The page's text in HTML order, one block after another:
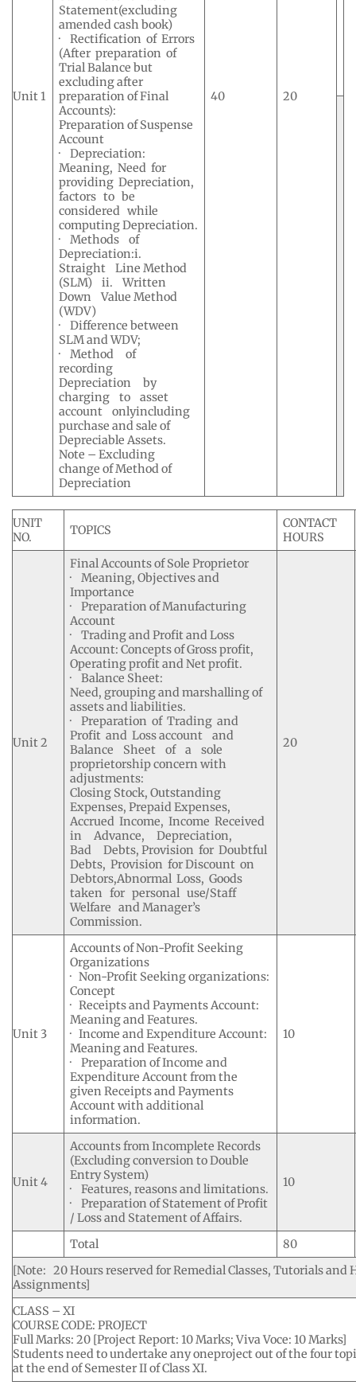
Unit 1
Statement(excluding
amended cash book)
· Rectification of Errors
(After preparation of
Trial Balance but
excluding after
preparation of Final
Accounts):
Preparation of Suspense
Account
· Depreciation:
Meaning, Need for
providing Depreciation,
factors to be
considered while
computing Depreciation.
· Methods of
Depreciation:i.
Straight Line Method
(SLM) ii. Written
Down Value Method
(WDV)
· Difference between
SLM and WDV;
· Method of
recording
Depreciation by
charging to asset
account onlyincluding
purchase and sale of
Depreciable Assets.
Note – Excluding
change of Method of
Depreciation
40 20
UNIT
NO.
TOPICS
CONTACT
HOURS
Unit 2
Final Accounts of Sole Proprietor
· Meaning, Objectives and
Importance
· Preparation of Manufacturing
Account
· Trading and Profit and Loss
Account: Concepts of Gross profit,
Operating profit and Net profit.
· Balance Sheet:
Need, grouping and marshalling of
assets and liabilities.
· Preparation of Trading and
Profit and Loss account and
Balance Sheet of a sole
proprietorship concern with
adjustments:
Closing Stock, Outstanding
Expenses, Prepaid Expenses,
Accrued Income, Income Received
in Advance, Depreciation,
Bad Debts, Provision for Doubtful
Debts, Provision for Discount on
Debtors,Abnormal Loss, Goods
taken for personal use/Staff
Welfare and Manager’s
Commission.
20
Unit 3
Accounts of Non-Profit Seeking
Organizations
· Non-Profit Seeking organizations:
Concept
· Receipts and Payments Account:
Meaning and Features.
· Income and Expenditure Account:
Meaning and Features.
· Preparation of Income and
Expenditure Account from the
given Receipts and Payments
Account with additional
information.
10
Unit 4
Accounts from Incomplete Records
(Excluding conversion to Double
Entry System)
· Features, reasons and limitations.
· Preparation of Statement of Profit
/ Loss and Statement of Affairs.
10
Total
80
[Note: 20 Hours reserved for Remedial Classes, Tutorials and
Assignments]
CLASS – XI
COURSE CODE: PROJECT
Full Marks: 20 [Project Report: 10 Marks; Viva Voce: 10 Marks]
Students need to undertake any oneproject out of the four
at the end of Semester II of Class XI.